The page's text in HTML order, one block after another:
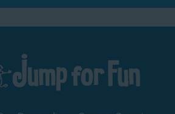
Bernardino - Orange County
(800) 281-6792